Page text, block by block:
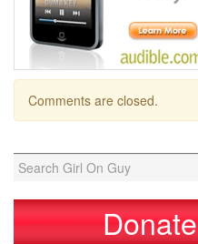
Comments are closed.
Search
for:
Donate